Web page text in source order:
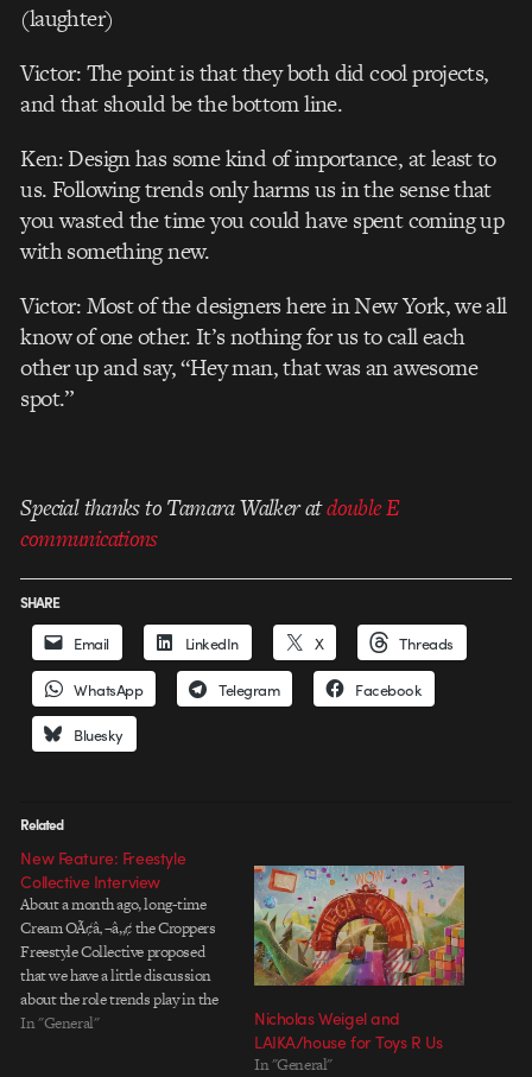
(laughter)
Victor: The point is that they both did cool projects,
and that should be the bottom line.
Ken: Design has some kind of importance, at least to
us. Following trends only harms us in the sense that
you wasted the time you could have spent coming up
with something new.
Victor: Most of the designers here in New York, we all
know of one other. It’s nothing for us to call each
other up and say, “Hey man, that was an awesome
spot.”
Special thanks to Tamara Walker atdouble E
communications
SHARE
Email LinkedIn X Threads
WhatsApp Telegram Facebook
Bluesky
Related
New Feature: Freestyle
Collective Interview
About a month ago, long-time
Cream OÃ¢â‚¬â„¢ the Croppers
Freestyle Collective proposed
that we have a little discussion
about the role trends play in the
motion graphics industry. Given
In "General"
Nicholas Weigel and
LAIKA/house for Toys R Us
In "General"